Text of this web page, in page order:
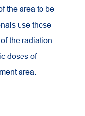
the area to be
use those
the radiation
doses of
area.